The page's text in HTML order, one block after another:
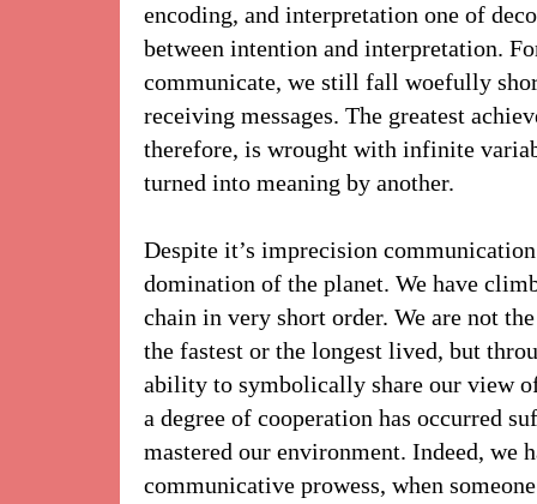
encoding, and interpretation one of
between intention and interpretation.
communicate, we still fall woefully
receiving messages. The greatest
therefore, is wrought with infinite
turned into meaning by another.
Despite it’s imprecision
domination of the planet. We have
chain in very short order. We are not
the fastest or the longest lived, but
ability to symbolically share our view
a degree of cooperation has occurred
mastered our environment. Indeed, we
communicative prowess, when